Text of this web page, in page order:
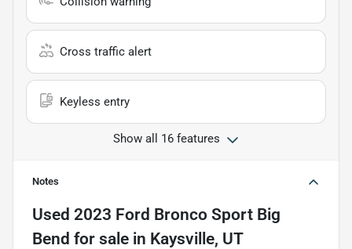
Cross traffic alert
Keyless entry
Show all 16 features
Notes
Used 2023 Ford Bronco Sport Big
Bend for sale in Kaysville, UT